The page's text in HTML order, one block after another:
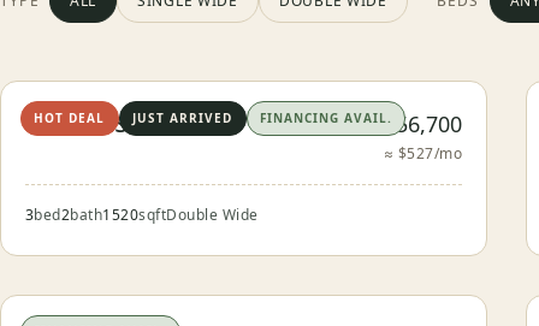
Our
Inventory
HOT DEAL JUST ARRIVED FINANCING AVAIL.
The Castroville $56,700
≈ $527/mo
3bed2bath1520sqftDouble Wide